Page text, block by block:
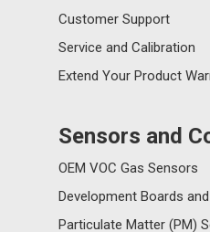
Customer Support
Service and Calibration
Extend Your Product
Sensors and
OEM VOC Gas Sensors
Development Boards
Particulate Matter (PM)